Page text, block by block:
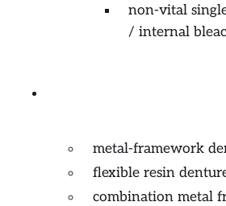
non-vital
/ internal
metal-framework
flexible resin
combination metal